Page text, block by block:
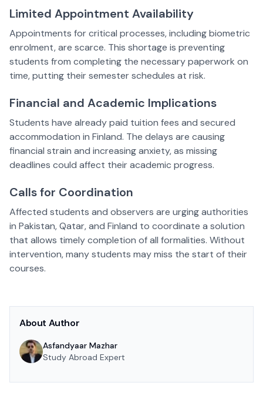
Limited Appointment Availability
Appointments for critical processes, including biometric
enrolment, are scarce. This shortage is preventing
students from completing the necessary paperwork on
time, putting their semester schedules at risk.
Financial and Academic Implications
Students have already paid tuition fees and secured
accommodation in Finland. The delays are causing
financial strain and increasing anxiety, as missing
deadlines could affect their academic progress.
Calls for Coordination
Affected students and observers are urging authorities
in Pakistan, Qatar, and Finland to coordinate a solution
that allows timely completion of all formalities. Without
intervention, many students may miss the start of their
courses.
About Author
Asfandyaar Mazhar
Study Abroad Expert